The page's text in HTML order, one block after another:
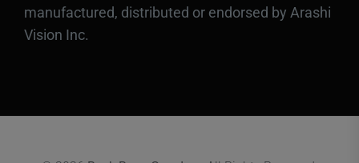
manufactured, distributed or endorsed by Arashi
Vision Inc.